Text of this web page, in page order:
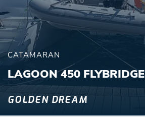
CATAMARAN
LAGOON 450 FLYBRIDGE
GOLDEN DREAM